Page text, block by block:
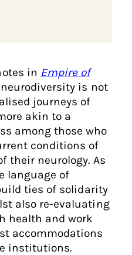
in Empire of
is not
journeys of
akin to a
among those who
conditions of
their neurology. As
language of
ties of solidarity
also re-evaluating
health and work
accommodations
institutions.